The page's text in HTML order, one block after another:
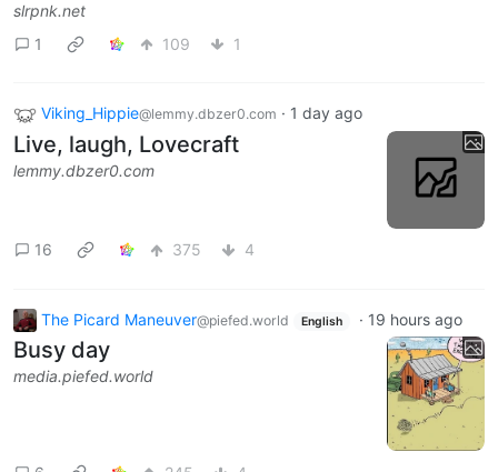
slrpnk.net
1
109 1
Viking_Hippie@lemmy.dbzer0.com · 1 day ago
Live, laugh, Lovecraft
lemmy.dbzer0.com
16 375 4
The Picard Maneuver@piefed.world English · 19 hours ago
Busy day
media.piefed.world